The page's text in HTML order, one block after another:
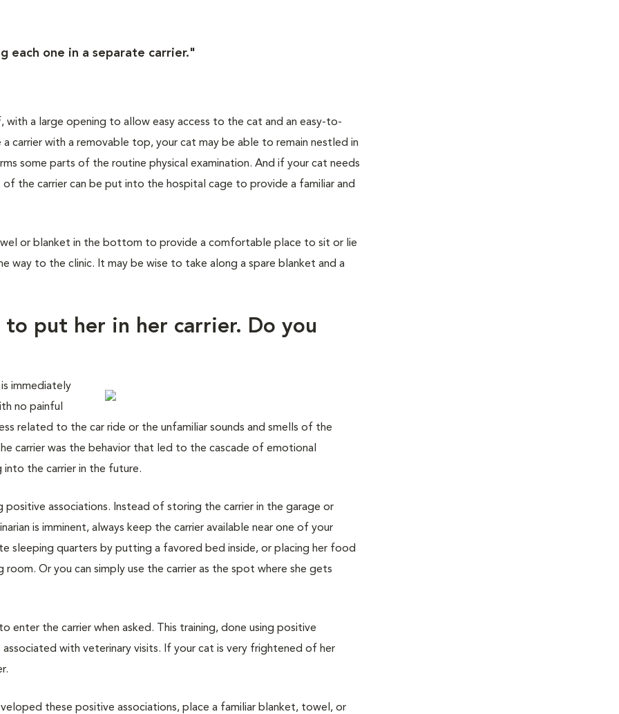
each one in a separate carrier."
a large opening to allow easy access to the cat and an easy-to-
carrier with a removable top, your cat may be able to remain nestled in
some parts of the routine physical examination. And if your cat needs
the carrier can be put into the hospital cage to provide a familiar and
or blanket in the bottom to provide a comfortable place to sit or lie
way to the clinic. It may be wise to take along a spare blanket and a
put her in her carrier. Do you
immediately
no painful
related to the car ride or the unfamiliar sounds and smells of the
carrier was the behavior that led to the cascade of emotional
the carrier in the future.
positive associations. Instead of storing the carrier in the garage or
is imminent, always keep the carrier available near one of your
sleeping quarters by putting a favored bed inside, or placing her food
Or you can simply use the carrier as the spot where she gets
enter the carrier when asked. This training, done using positive
with veterinary visits. If your cat is very frightened of her
these positive associations, place a familiar blanket, towel, or